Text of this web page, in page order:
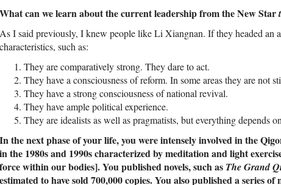
What can we learn about the current leadership from the New Star
As I said previously, I knew people like Li Xiangnan. If they headed an
characteristics, such as:
They are comparatively strong. They dare to act.
They have a consciousness of reform. In some areas they are not
They have a strong consciousness of national revival.
They have ample political experience.
They are idealists as well as pragmatists, but everything depends
In the next phase of your life, you were intensely involved in the
in the 1980s and 1990s characterized by meditation and light
force within our bodies]. You published novels, such as The Grand
estimated to have sold 700,000 copies. You also published a series